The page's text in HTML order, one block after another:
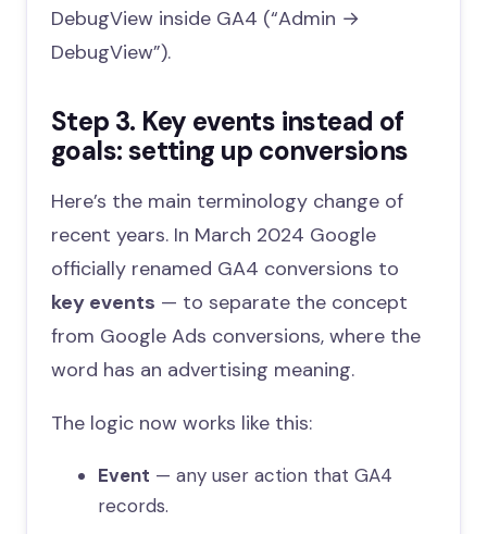
DebugView inside GA4 (“Admin →
DebugView”).
Step 3. Key events instead of
goals: setting up conversions
Here’s the main terminology change of
recent years. In March 2024 Google
officially renamed GA4 conversions to
key events — to separate the concept
from Google Ads conversions, where the
word has an advertising meaning.
The logic now works like this:
Event — any user action that GA4
records.